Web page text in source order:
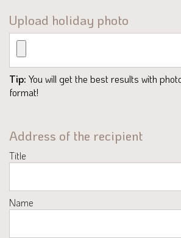
Upload holiday photo
Tip: You will get the best results with
format!
Address of the recipient
Title
Name